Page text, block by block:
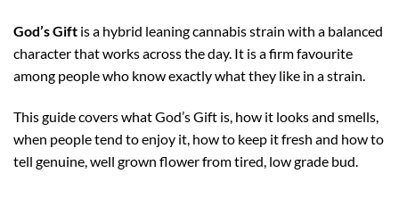
God’s Gift is a hybrid leaning cannabis strain with a balanced
character that works across the day. It is a firm favourite
among people who know exactly what they like in a strain.
This guide covers what God’s Gift is, how it looks and smells,
when people tend to enjoy it, how to keep it fresh and how to
tell genuine, well grown flower from tired, low grade bud.